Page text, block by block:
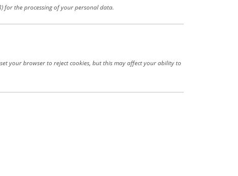
for the processing of your personal data.
your browser to reject cookies, but this may affect your ability to